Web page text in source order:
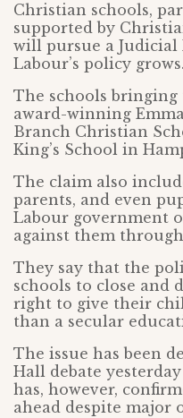
Christian schools,
supported by
will pursue a Judicial
Labour’s policy grows.
The schools
award-winning
Branch Christian
King’s School in
The claim also
parents, and even
Labour government
against them
They say that the
schools to close and
right to give their
than a secular
The issue has been
Hall debate
has, however,
ahead despite major